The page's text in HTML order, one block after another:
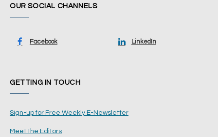
OUR SOCIAL CHANNELS
Facebook LinkedIn
GETTING IN TOUCH
Sign-up for Free Weekly E-Newsletter
Meet the Editors